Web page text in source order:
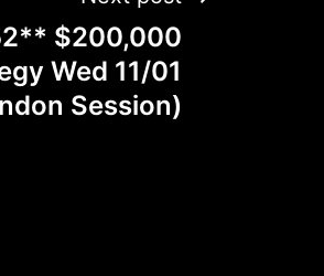
$200,000
Wed 11/01
Session)